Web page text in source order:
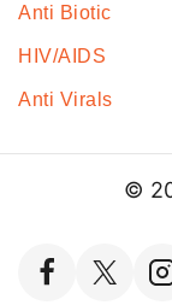
Anti Biotic
HIV/AIDS
Anti Virals
©